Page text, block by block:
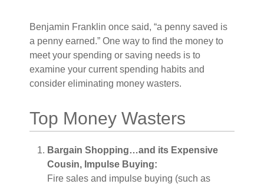
Benjamin Franklin once said, “a penny saved is
a penny earned.” One way to find the money to
meet your spending or saving needs is to
examine your current spending habits and
consider eliminating money wasters.
Top Money Wasters
Bargain Shopping…and its Expensive
Cousin, Impulse Buying:
Fire sales and impulse buying (such as